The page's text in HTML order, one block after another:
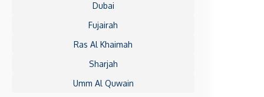
Dubai
Fujairah
Ras Al Khaimah
Sharjah
Umm Al Quwain